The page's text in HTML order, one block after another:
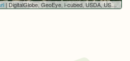
|DigitalGlobe, GeoEye, i-cubed, USDA, USGS, AEX, Getmapping, Aerogrid, IGN, IGP, swisstopo, and the GIS User Community